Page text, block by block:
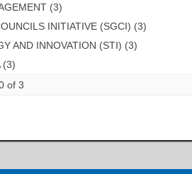
(3)
INITIATIVE (SGCI) (3)
AND INNOVATION (STI) (3)
(3)
of 3